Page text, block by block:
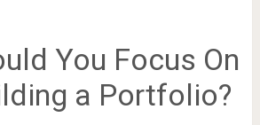
You Focus On
a Portfolio?